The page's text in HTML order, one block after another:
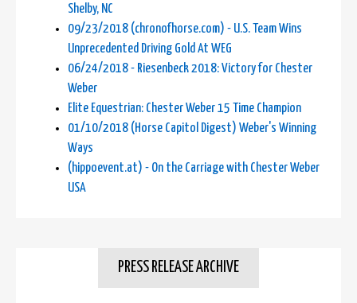
Shelby, NC
09/23/2018 (chronofhorse.com) - U.S. Team Wins
Unprecedented Driving Gold At WEG
06/24/2018 - Riesenbeck 2018: Victory for Chester
Weber
Elite Equestrian: Chester Weber 15 Time Champion
01/10/2018 (Horse Capitol Digest) Weber's Winning
Ways
(hippoevent.at) - On the Carriage with Chester Weber
USA
PRESS RELEASE ARCHIVE